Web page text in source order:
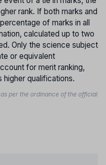
rank. If both marks and
of marks in all
calculated up to two
Only the science subject
or equivalent
for merit ranking,
qualifications.
per the ordinance of the official